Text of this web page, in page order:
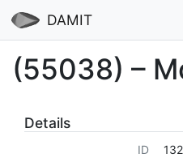
DAMIT
(55038) –
Details
ID